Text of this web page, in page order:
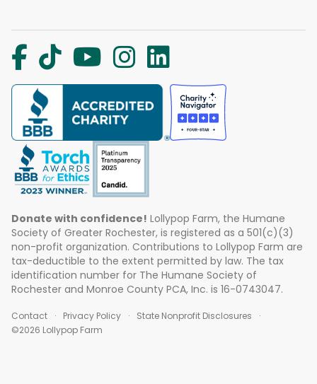
Donate with confidence! Lollypop Farm, the Humane
Society of Greater Rochester, is registered as a 501(c)(3)
non-profit organization. Contributions to Lollypop Farm are
tax-deductible to the extent permitted by law. The tax
identification number for The Humane Society of
Rochester and Monroe County PCA, Inc. is 16-0743047.
Contact Privacy Policy
State Nonprofit Disclosures
©2026 Lollypop Farm